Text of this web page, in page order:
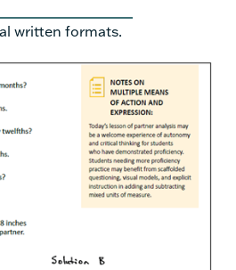
written formats.